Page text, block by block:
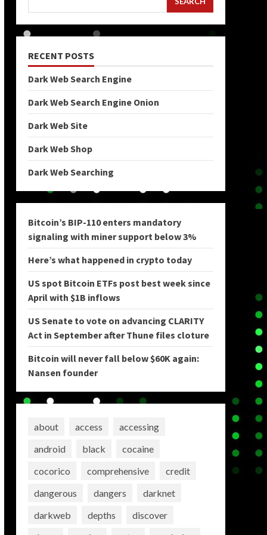
RECENT POSTS
Dark Web Search Engine
Dark Web Search Engine Onion
Dark Web Site
Dark Web Shop
Dark Web Searching
Bitcoin’s BIP-110 enters mandatory
signaling with miner support below 3%
Here’s what happened in crypto today
US spot Bitcoin ETFs post best week since
April with $1B inflows
US Senate to vote on advancing CLARITY
Act in September after Thune files cloture
Bitcoin will never fall below $60K again:
Nansen founder
about access
accessing
android
black
cocaine
cocorico
comprehensive
credit
dangerous
dangers
darknet
darkweb
depths
discover